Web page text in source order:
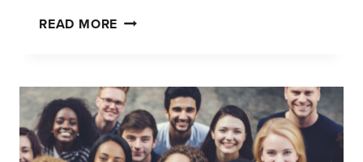
READ MORE EMBRACING
WORLD
OF
MOBILE
RESEARCH